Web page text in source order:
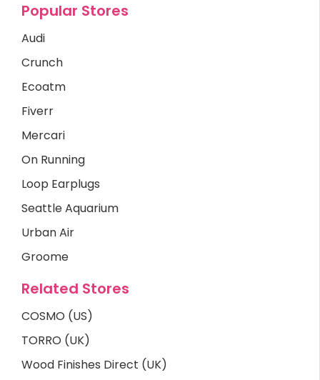
Popular Stores
Audi
Crunch
Ecoatm
Fiverr
Mercari
On Running
Loop Earplugs
Seattle Aquarium
Urban Air
Groome
Related Stores
COSMO (US)
TORRO (UK)
Wood Finishes Direct (UK)